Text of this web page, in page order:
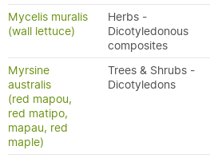
Mycelis muralis
(wall lettuce)
Herbs -
Dicotyledonous
composites
Myrsine
australis
(red mapou,
red matipo,
mapau, red
maple)
Trees & Shrubs -
Dicotyledons